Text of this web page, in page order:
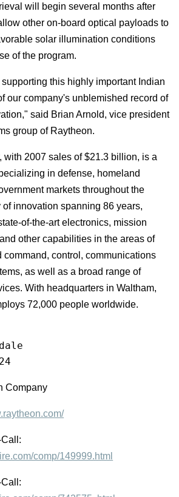
will begin several months after
other on-board optical payloads to
solar illumination conditions
of the program.
this highly important Indian
our company's unblemished record of
said Brian Arnold, vice president
group of Raytheon.
with 2007 sales of $21.3 billion, is a
in defense, homeland
markets throughout the
innovation spanning 86 years,
of-the-art electronics, mission
other capabilities in the areas of
command, control, communications
as well as a broad range of
With headquarters in Waltham,
72,000 people worldwide.
Company
comp/149999.html